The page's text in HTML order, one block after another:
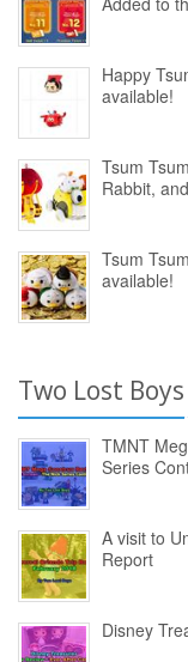
Happy
available!
Tsum
Rabbit,
Tsum
available!
Two Lost Boys
TMNT
Series
A visit to
Report
Disney